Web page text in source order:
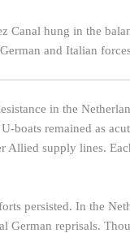
Canal hung in the
and Italian
in the
boats remained as
Allied supply lines.
persisted. In the
German reprisals.